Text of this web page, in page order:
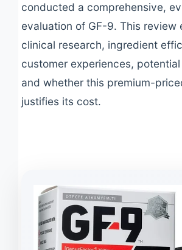
conducted a comprehensive,
evaluation of GF-9. This review
clinical research, ingredient
customer experiences,
and whether this premium-
justifies its cost.